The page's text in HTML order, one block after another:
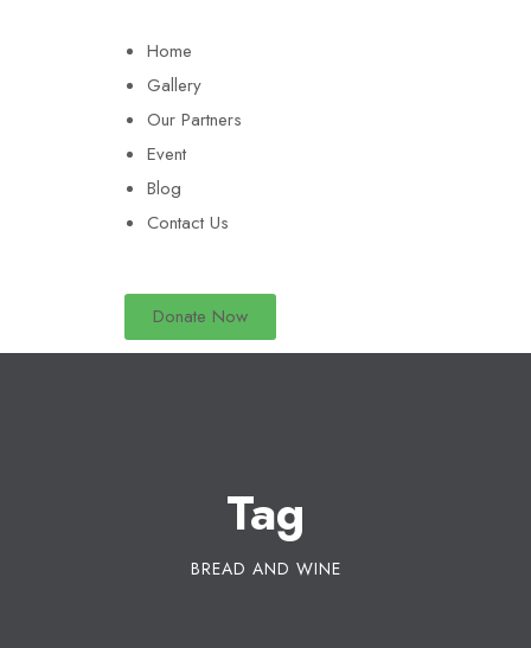
Home
Gallery
Our Partners
Event
Blog
Contact Us
Donate Now
Tag
BREAD AND WINE